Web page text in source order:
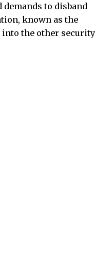
demands to disband
known as the
into the other security